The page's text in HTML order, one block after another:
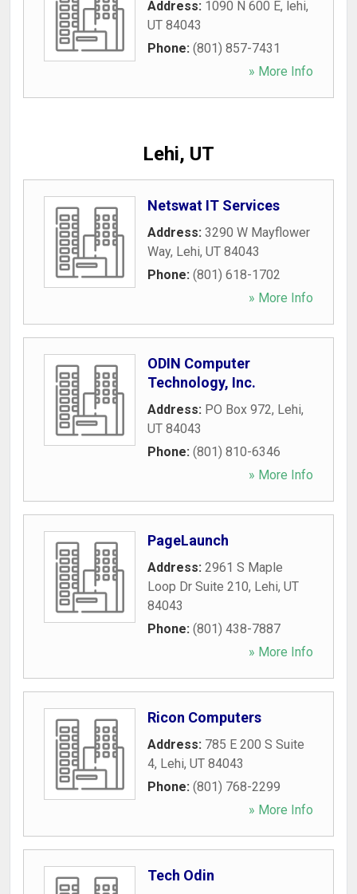
Address: 1090 N 600 E, lehi,
UT 84043
Phone: (801) 857-7431
» More Info
Lehi, UT
Netswat IT Services
Address: 3290 W Mayflower
Way, Lehi, UT 84043
Phone: (801) 618-1702
» More Info
ODIN Computer
Technology, Inc.
Address: PO Box 972, Lehi,
UT 84043
Phone: (801) 810-6346
» More Info
PageLaunch
Address: 2961 S Maple
Loop Dr Suite 210, Lehi, UT
84043
Phone: (801) 438-7887
» More Info
Ricon Computers
Address: 785 E 200 S Suite
4, Lehi, UT 84043
Phone: (801) 768-2299
» More Info
Tech Odin